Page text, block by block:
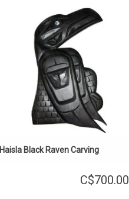
black and inlaid with abalone,
traditional Haisla design by Brad Star.
ADD TO CART
Haisla Black Raven Carving
C$700.00